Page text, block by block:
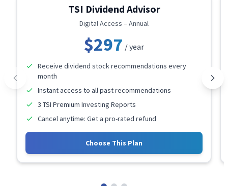
TSI Dividend Advisor
Digital Access – Annual
$297 / year
Receive dividend stock recommendations every
month
Instant access to all past recommendations
3 TSI Premium Investing Reports
Cancel anytime: Get a pro-rated refund
Choose This Plan